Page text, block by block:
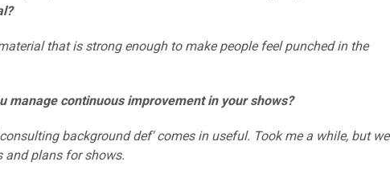
that is strong enough to make people feel punched in the
manage continuous improvement in your shows?
background def' comes in useful. Took me a while, but we
and plans for shows.